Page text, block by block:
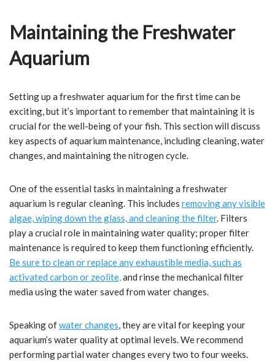
Maintaining the Freshwater
Aquarium
Setting up a freshwater aquarium for the first time can be
exciting, but it’s important to remember that maintaining it is
crucial for the well-being of your fish. This section will discuss
key aspects of aquarium maintenance, including cleaning, water
changes, and maintaining the nitrogen cycle.
One of the essential tasks in maintaining a freshwater
aquarium is regular cleaning. This includes removing any visible
algae, wiping down the glass, and cleaning the filter. Filters
play a crucial role in maintaining water quality; proper filter
maintenance is required to keep them functioning efficiently.
Be sure to clean or replace any exhaustible media, such as
activated carbon or zeolite,and rinse the mechanical filter
media using the water saved from water changes.
Speaking ofwater changes, they are vital for keeping your
aquarium’s water quality at optimal levels. We recommend
performing partial water changes every two to four weeks.